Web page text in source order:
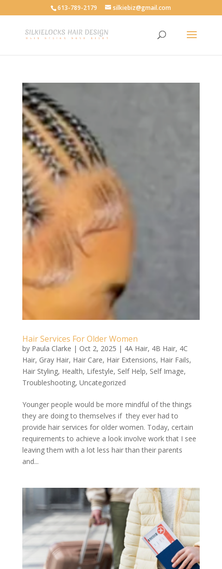
613-789-2179 silkiebiz@gmail.com
Hair Services For Older Women
by Paula Clarke | Oct 2, 2025 | 4A Hair, 4B Hair, 4C
Hair, Gray Hair, Hair Care, Hair Extensions, Hair Fails,
Hair Styling, Health, Lifestyle, Self Help, Self Image,
Troubleshooting, Uncategorized
Younger people would be more mindful of the things
they are doing to themselves if they ever had to
provide hair services for older women. Today, certain
requirements to achieve a look involve work that I see
leaving them with a lot less hair than their parents
and...